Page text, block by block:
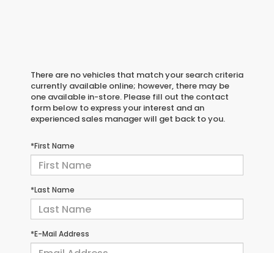
There are no vehicles that match your search criteria
currently available online; however, there may be
one available in-store. Please fill out the contact
form below to express your interest and an
experienced sales manager will get back to you.
*First Name
*Last Name
*E-Mail Address